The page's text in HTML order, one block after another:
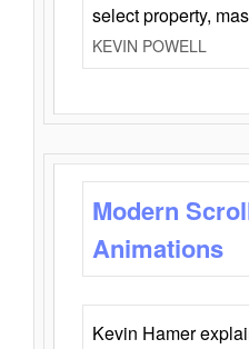
select property,
KEVIN POWELL
Modern
Animations
Kevin Hamer